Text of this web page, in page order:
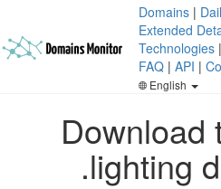
Domains |
Extended
Technologies |
FAQ | API |
English
Download
.lighting